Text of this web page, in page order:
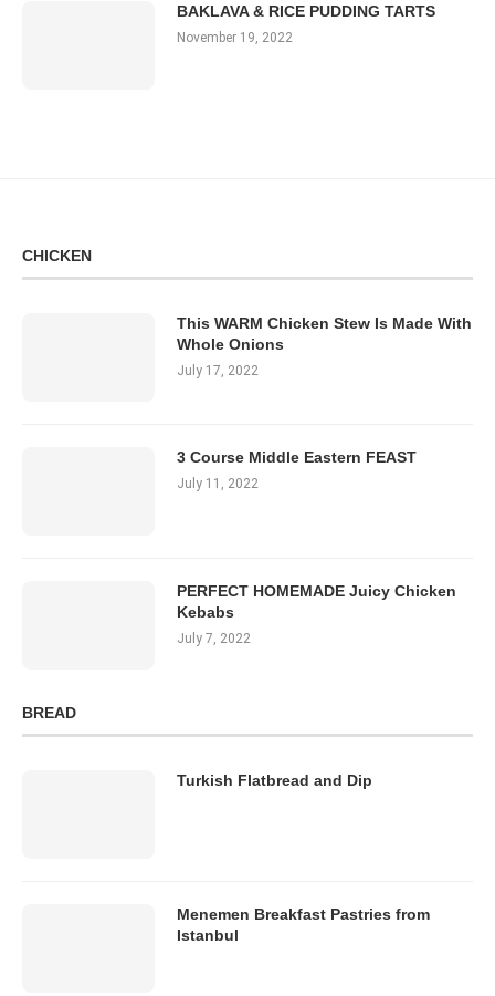
BAKLAVA & RICE PUDDING TARTS
November 19, 2022
CHICKEN
This WARM Chicken Stew Is Made With
Whole Onions
July 17, 2022
3 Course Middle Eastern FEAST
July 11, 2022
PERFECT HOMEMADE Juicy Chicken
Kebabs
July 7, 2022
BREAD
Turkish Flatbread and Dip
Menemen Breakfast Pastries from
Istanbul